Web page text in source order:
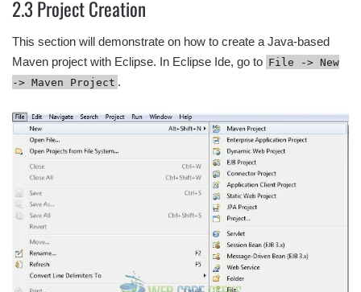
2.3 Project Creation
This section will demonstrate on how to create a Java-based
Maven project with Eclipse. In Eclipse Ide, go to File -> New
-> Maven Project .